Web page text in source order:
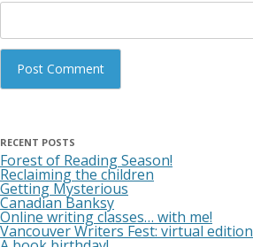
RECENT POSTS
Forest of Reading Season!
Reclaiming the children
Getting Mysterious
Canadian Banksy
Online writing classes… with me!
Vancouver Writers Fest: virtual edition